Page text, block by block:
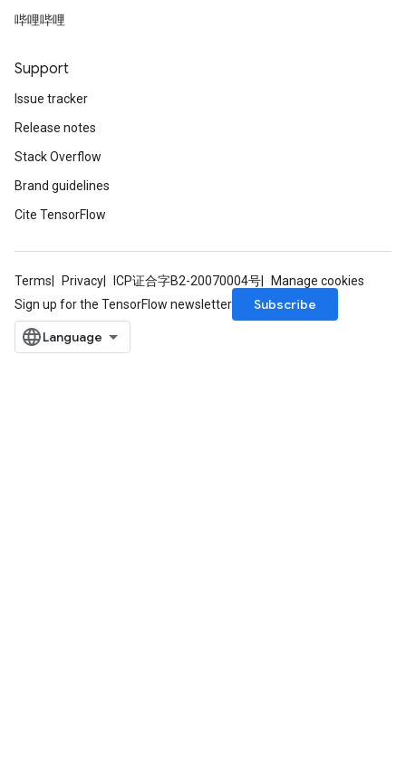
哔哩哔哩
Support
Issue tracker
Release notes
Stack Overflow
Brand guidelines
Cite TensorFlow
Terms Privacy ICP证合字B2-20070004号
Manage cookies
Sign up for the TensorFlow newsletter
Subscribe